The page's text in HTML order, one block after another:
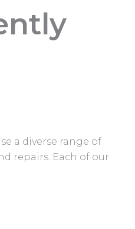
a diverse range of
repairs. Each of our